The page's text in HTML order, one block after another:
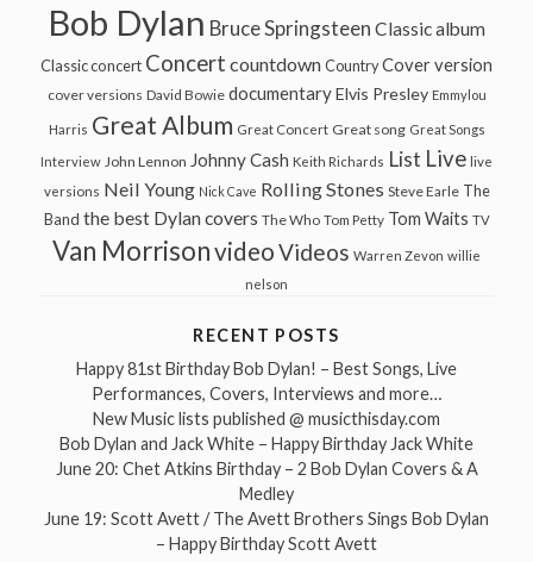
Bob Dylan Bruce Springsteen Classic album
Classic concert Concert countdown Country Cover version
cover versions David Bowie documentary Elvis Presley Emmylou
Harris Great Album Great Concert Great song Great Songs
Interview John Lennon Johnny Cash Keith Richards List Live live
versions Neil Young Nick Cave Rolling Stones Steve Earle The
Band the best Dylan covers The Who Tom Petty Tom Waits TV
Van MorrisonvideoVideos Warren Zevon willie
nelson
RECENT POSTS
Happy 81st Birthday Bob Dylan! – Best Songs, Live
Performances, Covers, Interviews and more…
New Music lists published @ musicthisday.com
Bob Dylan and Jack White – Happy Birthday Jack White
June 20: Chet Atkins Birthday – 2 Bob Dylan Covers & A
Medley
June 19: Scott Avett / The Avett Brothers Sings Bob Dylan
– Happy Birthday Scott Avett